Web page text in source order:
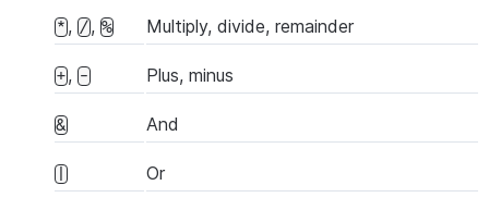
*, /, % Multiply, divide, remainder
+, - Plus, minus
& And
| Or